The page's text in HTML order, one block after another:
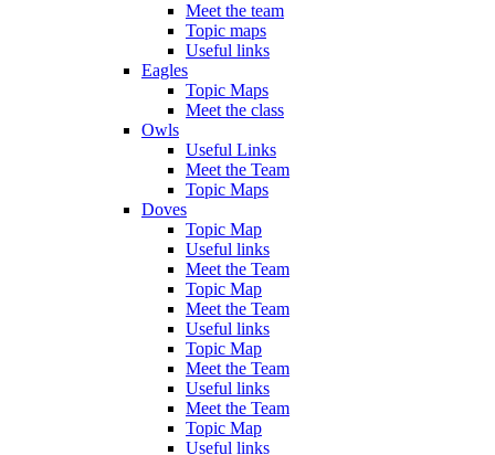
Meet the team
Topic maps
Useful links
Eagles
Topic Maps
Meet the class
Owls
Useful Links
Meet the Team
Topic Maps
Doves
Topic Map
Useful links
Meet the Team
Topic Map
Meet the Team
Useful links
Topic Map
Meet the Team
Useful links
Meet the Team
Topic Map
Useful links